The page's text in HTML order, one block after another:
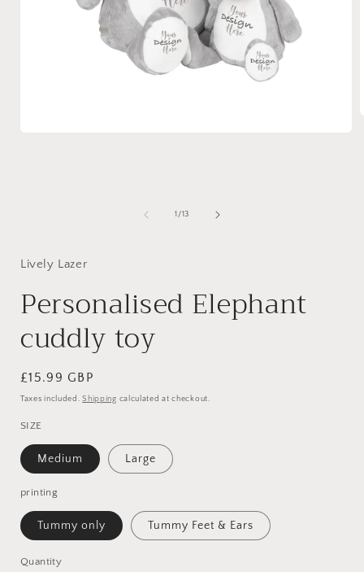
1 /of
13
Lively Lazer
Personalised Elephant
cuddly toy
Regular
price
£15.99 GBP
Taxes included.Shipping calculated at checkout.
SIZE
Medium Large
printing
Tummy only Tummy Feet & Ears
Quantity
Quantity